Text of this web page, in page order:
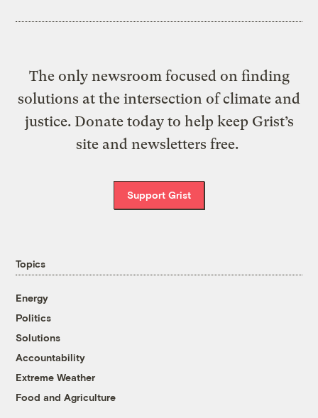
The only newsroom focused on finding
solutions at the intersection of climate and
justice. Donate today to help keep Grist’s
site and newsletters free.
Support Grist
Topics
Energy
Politics
Solutions
Accountability
Extreme Weather
Food and Agriculture